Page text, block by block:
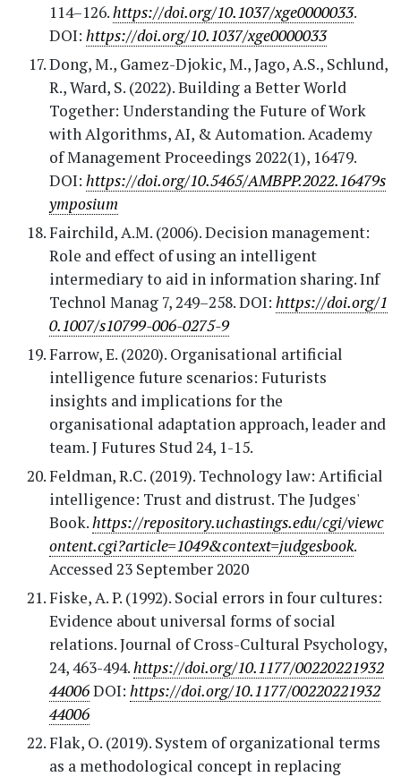
114–126.https://doi.org/10.1037/xge0000033.
DOI: https://doi.org/10.1037/xge0000033
Dong, M., Gamez-Djokic, M., Jago, A.S., Schlund,
R., Ward, S. (2022). Building a Better World
Together: Understanding the Future of Work
with Algorithms, AI, & Automation. Academy
of Management Proceedings 2022(1), 16479.
DOI: https://doi.org/10.5465/AMBPP.2022.16479s
ymposium
Fairchild, A.M. (2006). Decision management:
Role and effect of using an intelligent
intermediary to aid in information sharing. Inf
Technol Manag 7, 249–258. DOI: https://doi.org/1
0.1007/s10799-006-0275-9
Farrow, E. (2020). Organisational artificial
intelligence future scenarios: Futurists
insights and implications for the
organisational adaptation approach, leader and
team. J Futures Stud 24, 1-15.
Feldman, R.C. (2019). Technology law: Artificial
intelligence: Trust and distrust. The Judges'
Book.https://repository.uchastings.edu/cgi/viewc
ontent.cgi?article=1049&context=judgesbook.
Accessed 23 September 2020
Fiske, A. P. (1992). Social errors in four cultures:
Evidence about universal forms of social
relations. Journal of Cross-Cultural Psychology,
24, 463-494.https://doi.org/10.1177/00220221932
44006DOI: https://doi.org/10.1177/00220221932
44006
Flak, O. (2019). System of organizational terms
as a methodological concept in replacing